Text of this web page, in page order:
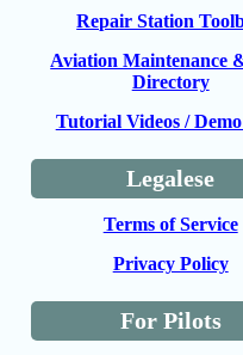
Repair Station
Aviation Maintenance
Directory
Tutorial Videos /
Legalese
Terms of Service
Privacy Policy
For Pilots